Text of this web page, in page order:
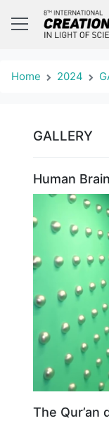
Home 2024
GALLERY
Human
The Qur’an